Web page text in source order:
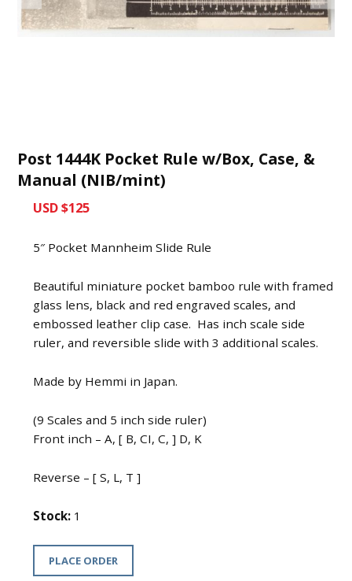
Post 1444K Pocket Rule w/Box, Case, &
Manual (NIB/mint)
USD $125
5″ Pocket Mannheim Slide Rule
Beautiful miniature pocket bamboo rule with framed
glass lens, black and red engraved scales, and
embossed leather clip case. Has inch scale side
ruler, and reversible slide with 3 additional scales.
Made by Hemmi in Japan.
(9 Scales and 5 inch side ruler)
Front inch – A, [ B, CI, C, ] D, K
Reverse – [ S, L, T ]
Stock: 1
PLACE ORDER